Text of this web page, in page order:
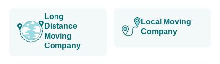
Long
Distance
Moving
Company
Local Moving
Company